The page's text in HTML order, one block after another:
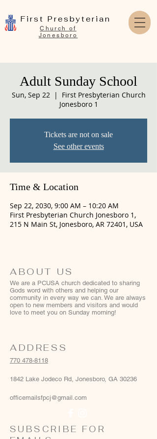
First Presbyterian
Church of
Jonesboro
Adult Sunday School
Sun, Sep 22
  |
First Presbyterian Church
Jonesboro 1
Tickets are not on sale
See other events
Time & Location
Sep 22, 2030, 9:00 AM – 10:20 AM
First Presbyterian Church Jonesboro 1,
215 N Main St, Jonesboro, AR 72401, USA
ABOUT US
We are a PCUSA church dedicated to sharing
Gods word with others and helping our
community in every way we can. We are always
open to new members and visitors and would
love to meet you on Sunday morning!
ADDRESS
770 478-8118
1842 Lake Jodeco Rd, Jonesboro, GA 30236
officemailsfpcj@gmail.com
SUBSCRIBE FOR